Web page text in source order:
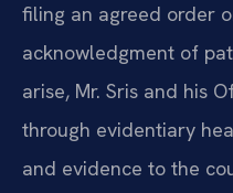
filing an agreed order
acknowledgment of
arise, Mr. Sris and his
through evidentiary
and evidence to the